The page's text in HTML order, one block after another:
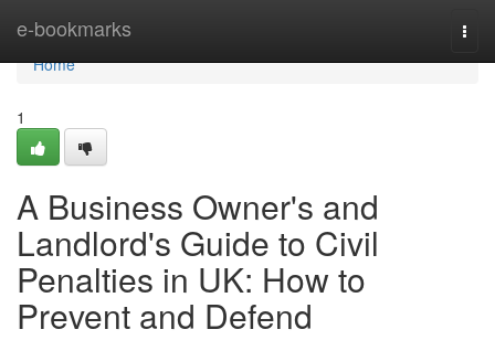
e-bookmarks
Home
Home
1
A Business Owner's and
Landlord's Guide to Civil
Penalties in UK: How to
Prevent and Defend